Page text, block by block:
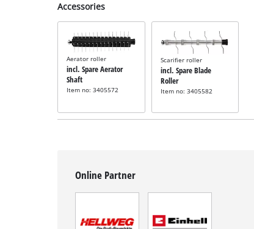
Accessories
Aerator roller
incl. Spare Aerator
Shaft
Item no: 3405572
Scarifier roller
incl. Spare Blade
Roller
Item no: 3405582
Online Partner